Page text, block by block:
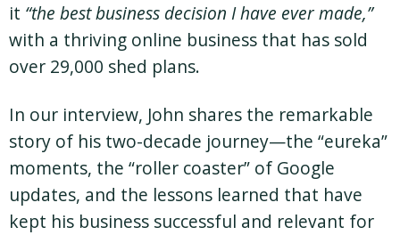
it “the best business decision I have ever made,”
with a thriving online business that has sold
over 29,000 shed plans.
In our interview, John shares the remarkable
story of his two-decade journey—the “eureka”
moments, the “roller coaster” of Google
updates, and the lessons learned that have
kept his business successful and relevant for